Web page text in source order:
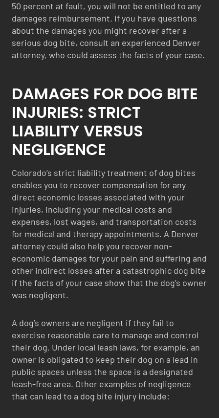
50 percent at fault, you will not be entitled to any
damages reimbursement. If you have questions
about the damages you might recover after a
serious dog bite, consult an experienced Denver
attorney, who could assess the facts of your case.
DAMAGES FOR DOG BITE
INJURIES: STRICT
LIABILITY VERSUS
NEGLIGENCE
Colorado’s strict liability treatment of dog bites
enables you to recover compensation for any
direct economic losses associated with your
injuries, including your medical costs and
expenses, lost wages, and transportation costs
for medical and therapy appointments. A Denver
attorney could also help you recover non-
economic damages for your pain and suffering and
other indirect losses after a catastrophic dog bite
if the facts of your case show that the dog’s owner
was negligent.
A dog’s owners are negligent if they fail to
exercise reasonable care to manage and control
their dog. Under local leash laws, for example, an
owner is obligated to keep their dog on a lead in
public spaces unless the space is a designated
leash-free area. Other examples of negligence
that can lead to a dog bite injury include: